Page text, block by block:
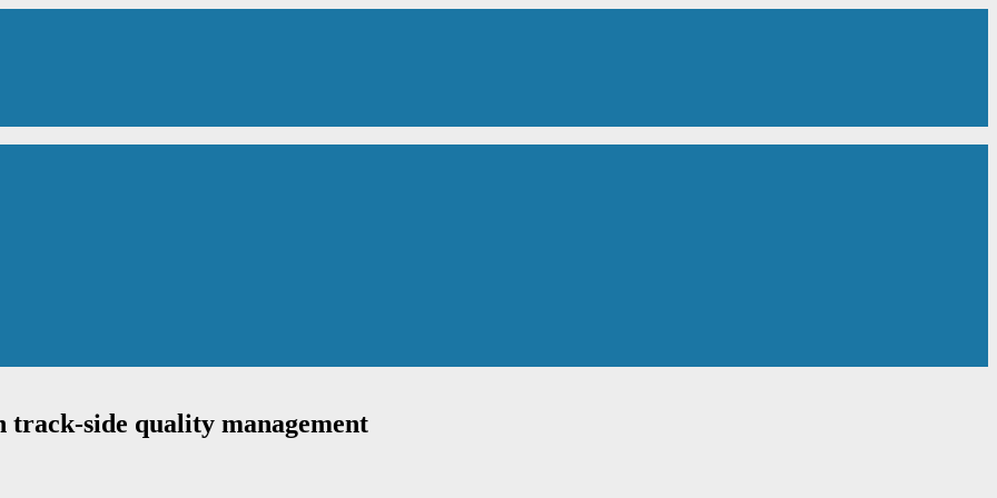
side quality management